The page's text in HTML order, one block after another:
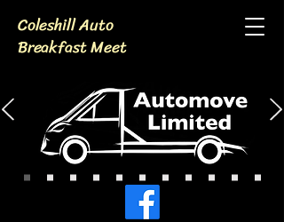
Coleshill Auto
Breakfast Meet